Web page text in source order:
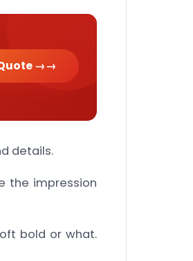
→
details.
the impression
bold or what.